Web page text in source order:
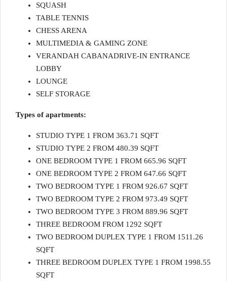
SQUASH
TABLE TENNIS
CHESS ARENA
MULTIMEDIA & GAMING ZONE
VERANDAH CABANADRIVE-IN ENTRANCE
LOBBY
LOUNGE
SELF STORAGE
Types of apartments:
STUDIO TYPE 1 FROM 363.71 SQFT
STUDIO TYPE 2 FROM 480.39 SQFT
ONE BEDROOM TYPE 1 FROM 665.96 SQFT
ONE BEDROOM TYPE 2 FROM 647.66 SQFT
TWO BEDROOM TYPE 1 FROM 926.67 SQFT
TWO BEDROOM TYPE 2 FROM 973.49 SQFT
TWO BEDROOM TYPE 3 FROM 889.96 SQFT
THREE BEDROOM FROM 1292 SQFT
TWO BEDROOM DUPLEX TYPE 1 FROM 1511.26
SQFT
THREE BEDROOM DUPLEX TYPE 1 FROM 1998.55
SQFT